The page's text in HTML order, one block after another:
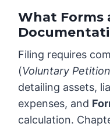
What Forms
Filing requires
(Voluntary Petition
detailing assets,
expenses, and
calculation.